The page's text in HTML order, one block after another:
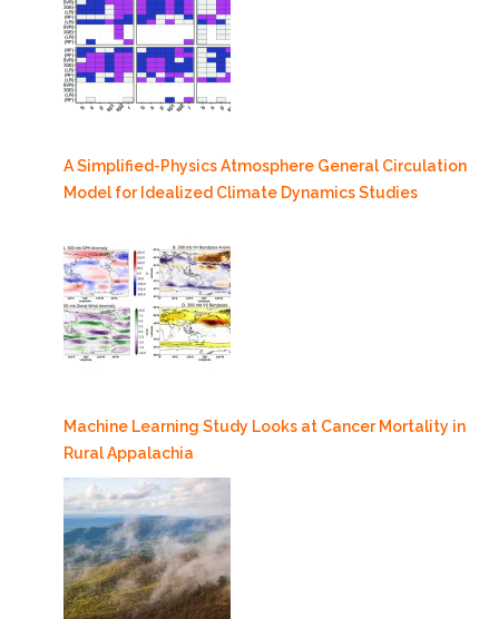
A Simplified-Physics Atmosphere General Circulation
Model for Idealized Climate Dynamics Studies
Machine Learning Study Looks at Cancer Mortality in
Rural Appalachia